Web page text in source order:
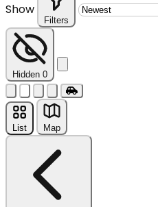
Show
Filters
Hidden 0 Reset
List Map